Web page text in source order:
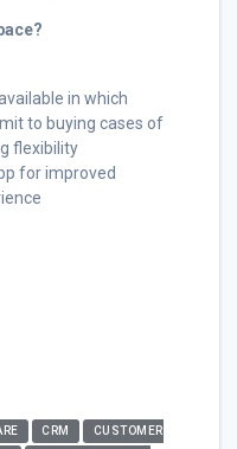
in which
to buying cases of
flexibility
for improved
CRM
CUSTOMER